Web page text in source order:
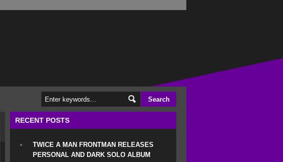
RECENT POSTS
TWICE A MAN FRONTMAN RELEASES
PERSONAL AND DARK SOLO ALBUM